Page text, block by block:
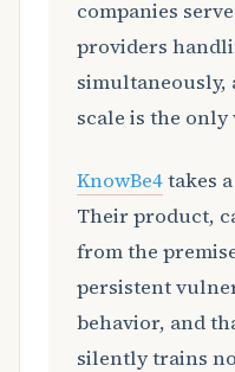
companies
providers
simultaneously,
scale is the
KnowBe4takes
Their product,
from the
persistent
behavior, and
silently trains